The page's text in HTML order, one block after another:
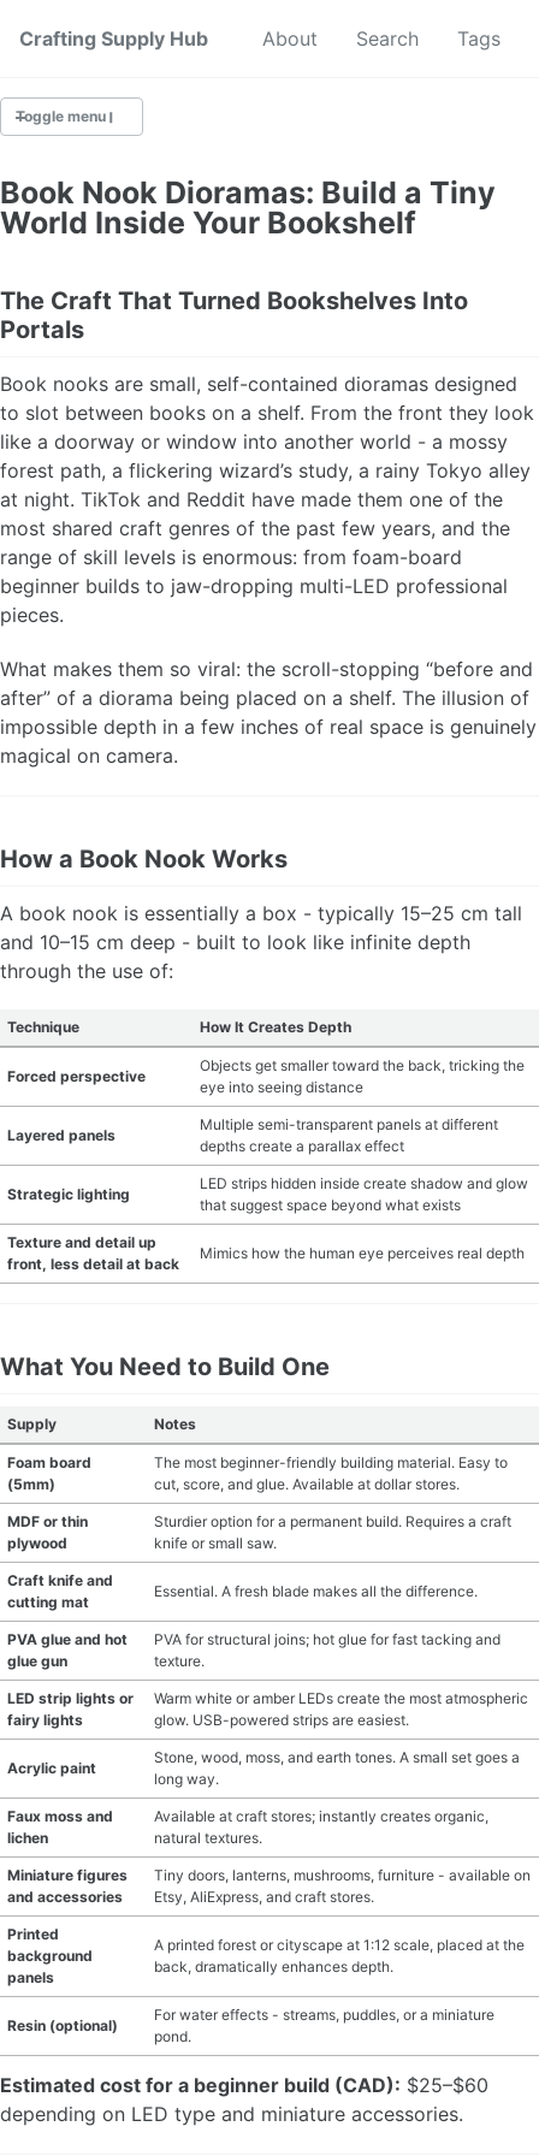
Crafting Supply Hub
Start Here About Search Tags
Toggle menu
CRAFT CHEATSHEETS
SUSTAINABLE CRAFTING
CRAFTING FOR KIDS
SKILL BUILDING
MATERIAL GUIDES
CRAFT BUSINESS
INSPIRATION
Book Nook Dioramas: Build a Tiny
World Inside Your Bookshelf
The Craft That Turned Bookshelves Into
Portals
Book nooks are small, self-contained dioramas designed
to slot between books on a shelf. From the front they look
like a doorway or window into another world - a mossy
forest path, a flickering wizard’s study, a rainy Tokyo alley
at night. TikTok and Reddit have made them one of the
most shared craft genres of the past few years, and the
range of skill levels is enormous: from foam-board
beginner builds to jaw-dropping multi-LED professional
pieces.
What makes them so viral: the scroll-stopping “before and
after” of a diorama being placed on a shelf. The illusion of
impossible depth in a few inches of real space is genuinely
magical on camera.
How a Book Nook Works
A book nook is essentially a box - typically 15–25 cm tall
and 10–15 cm deep - built to look like infinite depth
through the use of:
Technique How It Creates Depth
Forced perspective
Objects get smaller toward the back, tricking the
eye into seeing distance
Layered panels
Multiple semi-transparent panels at different
depths create a parallax effect
Strategic lighting
LED strips hidden inside create shadow and glow
that suggest space beyond what exists
Texture and detail up
front, less detail at back
Mimics how the human eye perceives real depth
What You Need to Build One
Supply Notes
Foam board
(5mm)
The most beginner-friendly building material. Easy to
cut, score, and glue. Available at dollar stores.
MDF or thin
plywood
Sturdier option for a permanent build. Requires a craft
knife or small saw.
Craft knife and
cutting mat
Essential. A fresh blade makes all the difference.
PVA glue and hot
glue gun
PVA for structural joins; hot glue for fast tacking and
texture.
LED strip lights or
fairy lights
Warm white or amber LEDs create the most atmospheric
glow. USB-powered strips are easiest.
Acrylic paint
Stone, wood, moss, and earth tones. A small set goes a
long way.
Faux moss and
lichen
Available at craft stores; instantly creates organic,
natural textures.
Miniature figures
and accessories
Tiny doors, lanterns, mushrooms, furniture - available on
Etsy, AliExpress, and craft stores.
Printed
background
panels
A printed forest or cityscape at 1:12 scale, placed at the
back, dramatically enhances depth.
Resin (optional)
For water effects - streams, puddles, or a miniature
pond.
Estimated cost for a beginner build (CAD): $25–$60
depending on LED type and miniature accessories.